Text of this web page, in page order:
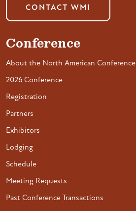
CONTACT WMI
Conference
About the North American Conference
2026 Conference
Registration
Partners
Exhibitors
Lodging
Schedule
Meeting Requests
Past Conference Transactions